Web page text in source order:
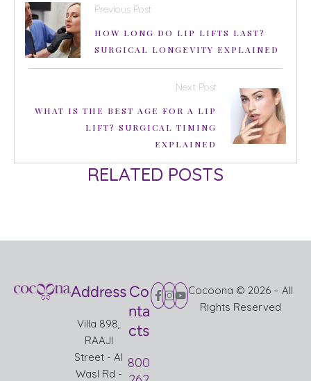
Previous Post
HOW LONG DO LIP LIFTS LAST?
SURGICAL LONGEVITY EXPLAINED
Next Post
WHAT IS THE BEST AGE FOR A LIP
LIFT? SURGICAL TIMING
EXPLAINED
RELATED POSTS
Address
Villa 898,
RAAJI
Street - Al
Wasl Rd -
Co
nta
cts
800
Cocoona © 2026 – All
Rights Reserved